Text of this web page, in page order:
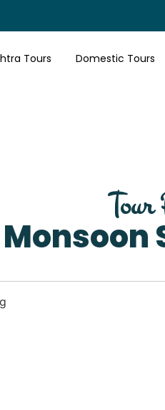
Tours Domestic Tours
Tour
Monsoon